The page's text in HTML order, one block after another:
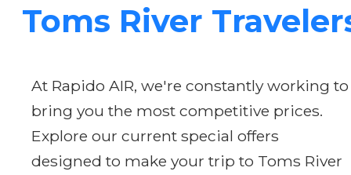
Toms River
At Rapido AIR, we're constantly working to
bring you the most competitive prices.
Explore our current special offers
designed to make your trip to Toms River